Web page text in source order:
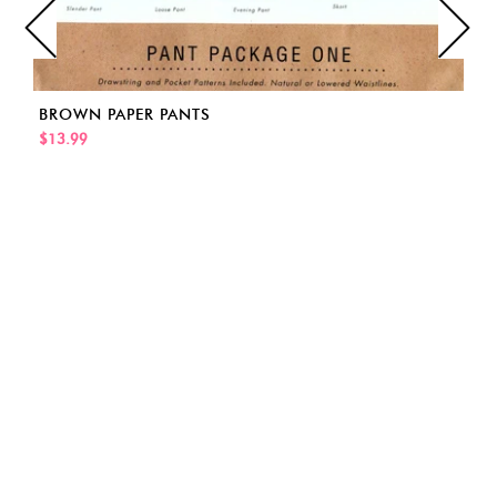
BROWN PAPER PANTS
$13.99